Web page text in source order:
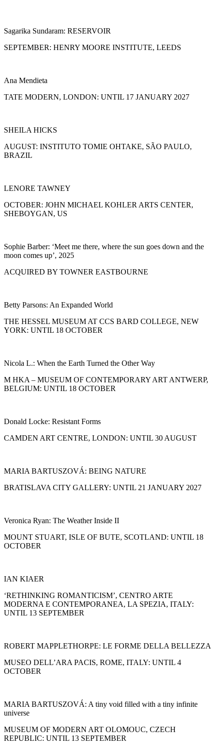
Sagarika Sundaram: RESERVOIR
SEPTEMBER: HENRY MOORE INSTITUTE, LEEDS
Ana Mendieta
TATE MODERN, LONDON: UNTIL 17 JANUARY 2027
SHEILA HICKS
AUGUST: INSTITUTO TOMIE OHTAKE, SÃO PAULO,
BRAZIL
LENORE TAWNEY
OCTOBER: JOHN MICHAEL KOHLER ARTS CENTER,
SHEBOYGAN, US
Sophie Barber: ‘Meet me there, where the sun goes down and the
moon comes up’, 2025
ACQUIRED BY TOWNER EASTBOURNE
Betty Parsons: An Expanded World
THE HESSEL MUSEUM AT CCS BARD COLLEGE, NEW
YORK: UNTIL 18 OCTOBER
Nicola L.: When the Earth Turned the Other Way
M HKA – MUSEUM OF CONTEMPORARY ART ANTWERP,
BELGIUM: UNTIL 18 OCTOBER
Donald Locke: Resistant Forms
CAMDEN ART CENTRE, LONDON: UNTIL 30 AUGUST
MARIA BARTUSZOVÁ: BEING NATURE
BRATISLAVA CITY GALLERY: UNTIL 21 JANUARY 2027
Veronica Ryan: The Weather Inside II
MOUNT STUART, ISLE OF BUTE, SCOTLAND: UNTIL 18
OCTOBER
IAN KIAER
‘RETHINKING ROMANTICISM’, CENTRO ARTE
MODERNA E CONTEMPORANEA, LA SPEZIA, ITALY:
UNTIL 13 SEPTEMBER
ROBERT MAPPLETHORPE: LE FORME DELLA BELLEZZA
MUSEO DELL’ARA PACIS, ROME, ITALY: UNTIL 4
OCTOBER
MARIA BARTUSZOVÁ: A tiny void filled with a tiny infinite
universe
MUSEUM OF MODERN ART OLOMOUC, CZECH
REPUBLIC: UNTIL 13 SEPTEMBER